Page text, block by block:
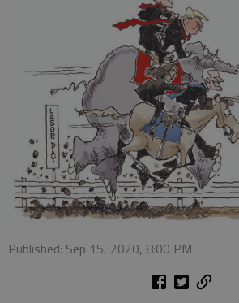
Published: Sep 15, 2020, 8:00 PM